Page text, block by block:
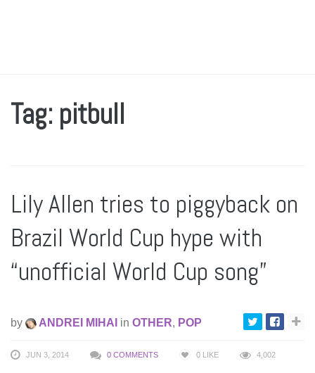
Tag: pitbull
Lily Allen tries to piggyback on
Brazil World Cup hype with
“unofficial World Cup song”
by ANDREI MIHAI in OTHER, POP
JUN 3, 2014 0 COMMENTS 0 LIKE 4,002